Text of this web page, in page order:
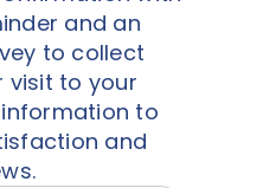
and an
to collect
visit to your
information to
and